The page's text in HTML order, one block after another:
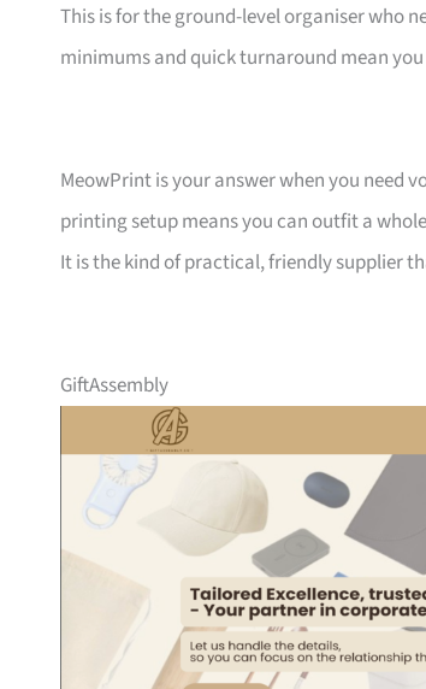
This is for the ground-level organiser who
minimums and quick turnaround mean
MeowPrint is your answer when you need
printing setup means you can outfit a
It is the kind of practical, friendly supplier
GiftAssembly